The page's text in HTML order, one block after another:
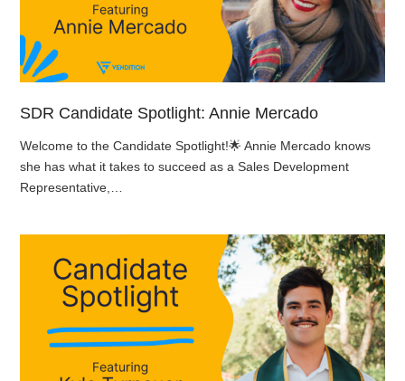
SDR Candidate Spotlight: Annie Mercado
Welcome to the Candidate Spotlight!🌟 Annie Mercado knows
she has what it takes to succeed as a Sales Development
Representative,…